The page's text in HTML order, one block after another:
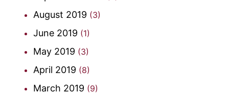
August 2019 (3)
June 2019 (1)
May 2019 (3)
April 2019 (8)
March 2019 (9)